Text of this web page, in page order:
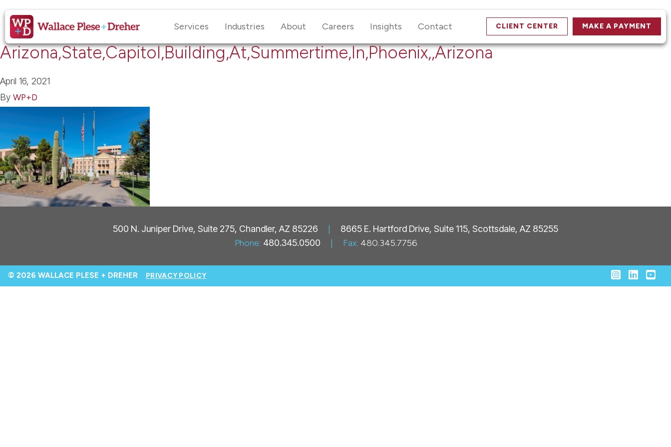
CLIENT CENTER MAKE A PAYMENT
Services Industries About Careers Insights Contact
Arizona,State,Capitol,Building,At,Summertime,In,Phoenix,,Arizona
April 16, 2021
By WP+D
500 N. Juniper Drive, Suite 275, Chandler, AZ 85226 | 8665 E. Hartford Drive, Suite 115, Scottsdale, AZ 85255
Phone: 480.345.0500 | Fax: 480.345.7756
© 2026 WALLACE PLESE + DREHER PRIVACY POLICY